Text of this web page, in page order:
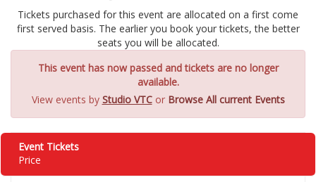
Tickets purchased for this event are allocated on a first come
first served basis. The earlier you book your tickets, the better
seats you will be allocated.
This event has now passed and tickets are no longer
available.
View events by Studio VTCor Browse All current Events
Event Tickets
Price